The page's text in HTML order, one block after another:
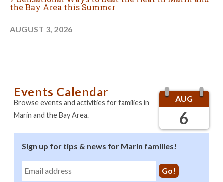
the Bay Area this Summer
AUGUST 3, 2026
AUG
6
Events Calendar
Browse events and activities for families in
Marin and the Bay Area.
Sign up for tips & news for Marin families!